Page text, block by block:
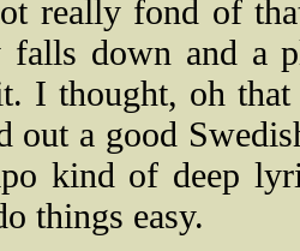
really fond of
falls down and a
I thought, oh
out a good
kind of deep
things easy.